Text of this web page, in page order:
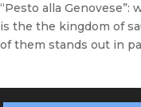
“Pesto alla Genovese”:
is the the kingdom of
of them stands out in